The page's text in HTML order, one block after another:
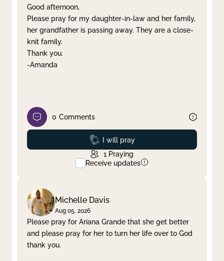
Good afternoon,
Please pray for my daughter-in-law and her family,
her grandfather is passing away. They are a close-
knit family.
Thank you.
-Amanda
0 Comments
Prayed
I will pray
1 Praying
Receive updates
Michelle Davis
Aug 05, 2026
Please pray for Ariana Grande that she get better
and please pray for her to turn her life over to God
thank you.